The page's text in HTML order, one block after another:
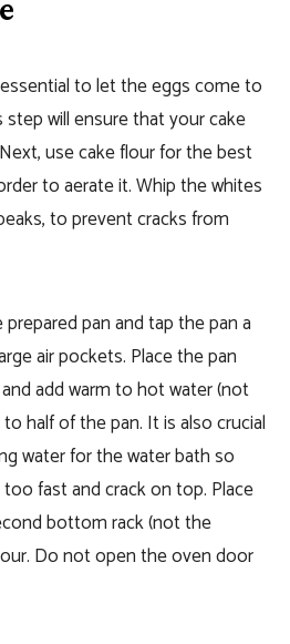
to let the eggs come to
will ensure that your cake
use cake flour for the best
to aerate it. Whip the whites
to prevent cracks from
pan and tap the pan a
air pockets. Place the pan
add warm to hot water (not
half of the pan. It is also crucial
water for the water bath so
fast and crack on top. Place
bottom rack (not the
Do not open the oven door